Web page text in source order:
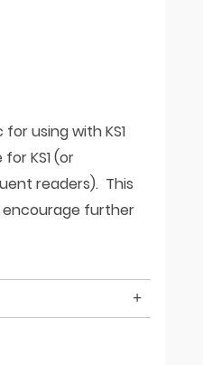
using with KS1
KS1 (or
readers). This
encourage further